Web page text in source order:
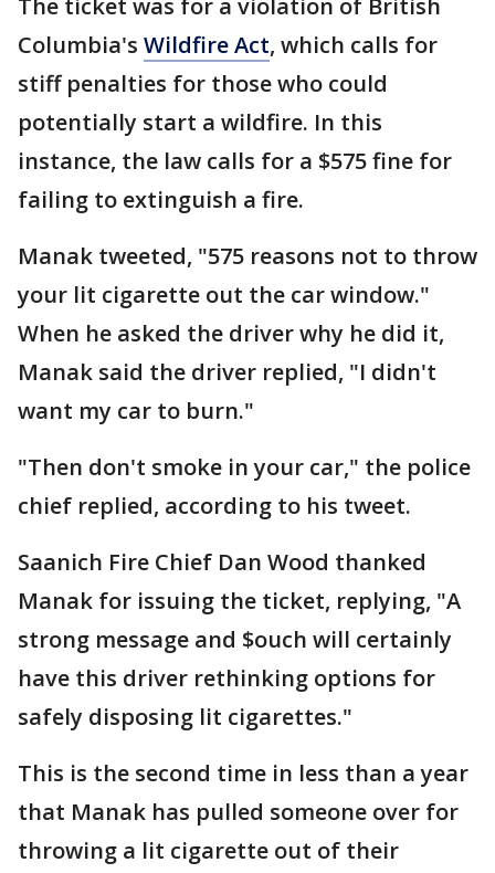
The ticket was for a violation of British
Columbia's Wildfire Act, which calls for
stiff penalties for those who could
potentially start a wildfire. In this
instance, the law calls for a $575 fine for
failing to extinguish a fire.
Manak tweeted, "575 reasons not to throw
your lit cigarette out the car window."
When he asked the driver why he did it,
Manak said the driver replied, "I didn't
want my car to burn."
"Then don't smoke in your car," the police
chief replied, according to his tweet.
Saanich Fire Chief Dan Wood thanked
Manak for issuing the ticket, replying, "A
strong message and $ouch will certainly
have this driver rethinking options for
safely disposing lit cigarettes."
This is the second time in less than a year
that Manak has pulled someone over for
throwing a lit cigarette out of their